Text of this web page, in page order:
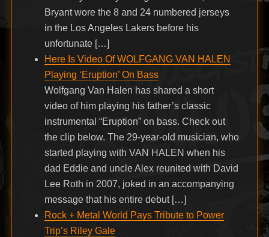
Bryant wore the 8 and 24 numbered jerseys
in the Los Angeles Lakers before his
unfortunate […]
Here Is Video Of WOLFGANG VAN HALEN
Playing ‘Eruption’ On Bass
Wolfgang Van Halen has shared a short
video of him playing his father’s classic
instrumental “Eruption” on bass. Check out
the clip below. The 29-year-old musician, who
started playing with VAN HALEN when his
dad Eddie and uncle Alex reunited with David
Lee Roth in 2007, joked in an accompanying
message that his entire debut […]
Rock + Metal World Pays Tribute to Power
Trip’s Riley Gale